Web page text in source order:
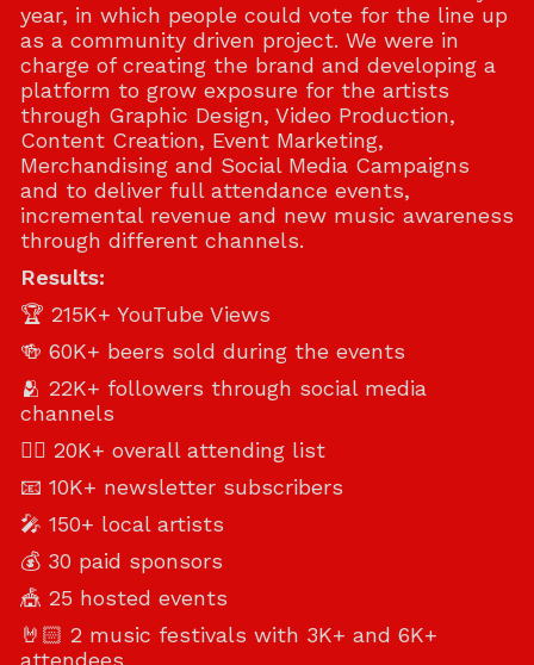
year, in which people could vote for the line up
as a community driven project. We were in
charge of creating the brand and developing a
platform to grow exposure for the artists
through Graphic Design, Video Production,
Content Creation, Event Marketing,
Merchandising and Social Media Campaigns
and to deliver full attendance events,
incremental revenue and new music awareness
through different channels.
Results:
🏆 215K+ YouTube Views
🍻 60K+ beers sold during the events
🫂 22K+ followers through social media
channels
🖐🏻 20K+ overall attending list
📧 10K+ newsletter subscribers
🎤 150+ local artists
💰 30 paid sponsors
🎪 25 hosted events
🤘🏻 2 music festivals with 3K+ and 6K+
attendees